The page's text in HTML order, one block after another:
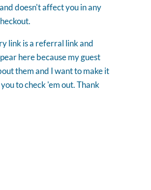
doesn't affect you in any
link is a referral link and
here because my guest
them and I want to make it
to check 'em out. Thank